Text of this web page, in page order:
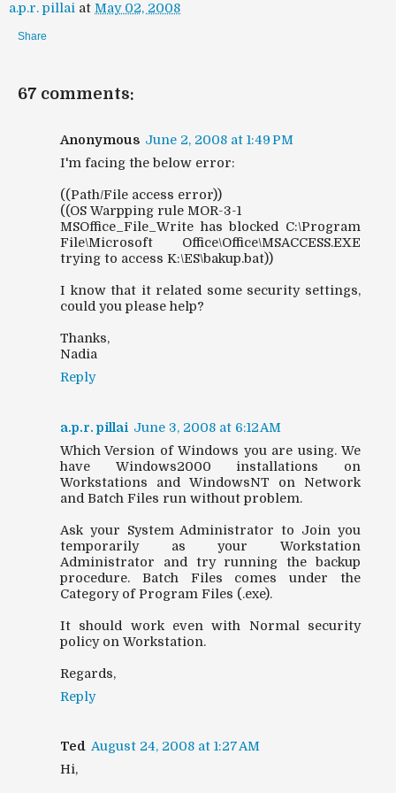
a.p.r. pillai at May 02, 2008
Share
67 comments:
Anonymous June 2, 2008 at 1:49 PM
I'm facing the below error:
((Path/File access error))
((OS Warpping rule MOR-3-1
MSOffice_File_Write has blocked C:\Program
File\Microsoft Office\Office\MSACCESS.EXE
trying to access K:\ES\bakup.bat))
I know that it related some security settings,
could you please help?
Thanks,
Nadia
Reply
a.p.r. pillai June 3, 2008 at 6:12 AM
Which Version of Windows you are using. We
have Windows2000 installations on
Workstations and WindowsNT on Network
and Batch Files run without problem.
Ask your System Administrator to Join you
temporarily as your Workstation
Administrator and try running the backup
procedure. Batch Files comes under the
Category of Program Files (.exe).
It should work even with Normal security
policy on Workstation.
Regards,
Reply
Ted August 24, 2008 at 1:27 AM
Hi,